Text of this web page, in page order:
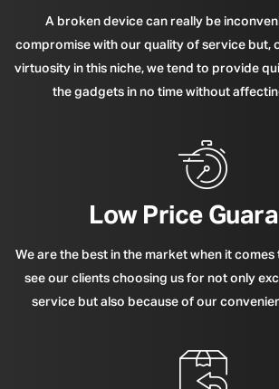
A broken device can really be
compromise with our quality of service but,
virtuosity in this niche, we tend to provide
the gadgets in no time without
Low Price
We are the best in the market when it
see our clients choosing us for not only
service but also because of our